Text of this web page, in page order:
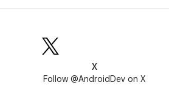
X
Follow @AndroidDev on X